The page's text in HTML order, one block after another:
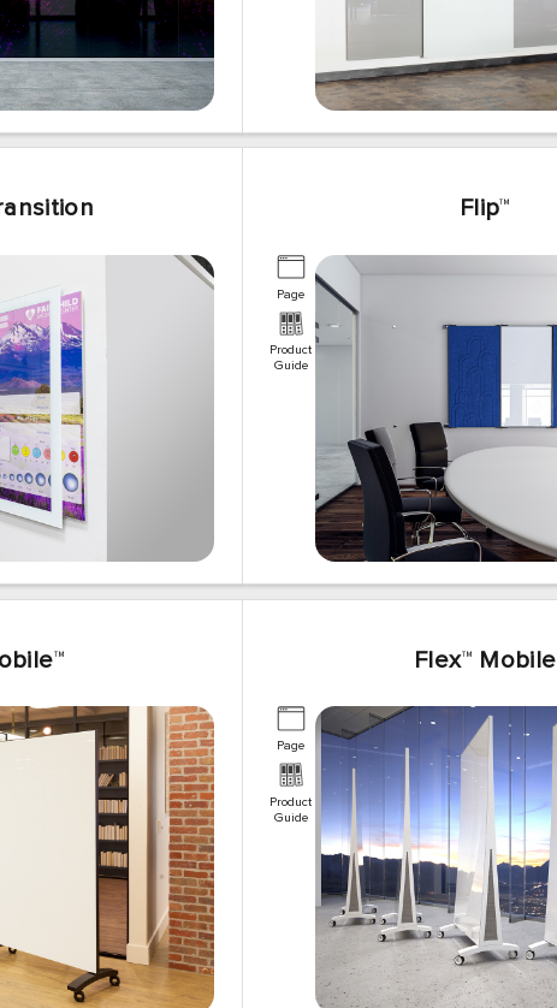
Flip™
Page
Product
Guide
™ Flex™ Mobile
Page
Product
Guide